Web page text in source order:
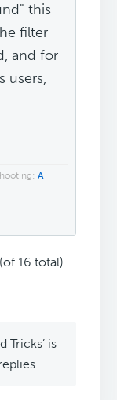
this
filter
and for
users,
A
16 total)
Tricks’ is